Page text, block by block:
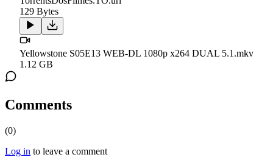
129 Bytes
Yellowstone S05E13 WEB-DL 1080p x264 DUAL 5.1.mkv
1.12 GB
Comments
(0)
Log in to leave a comment